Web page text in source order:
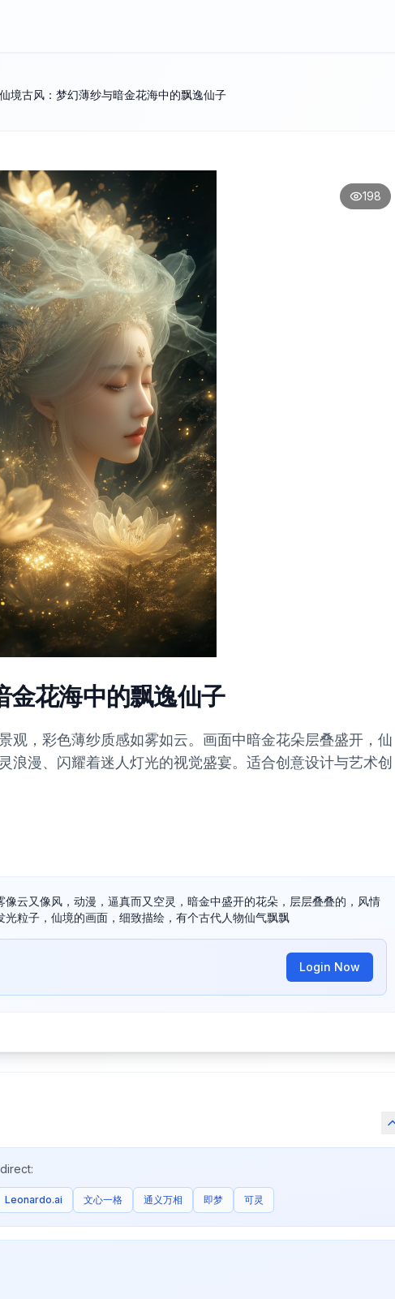
仙境古风：梦幻薄纱与暗金花海中的飘逸仙子
198
金花海中的飘逸仙子
观，彩色薄纱质感如雾如云。画面中暗金花朵层叠盛开，仙
浪漫、闪耀着迷人灯光的视觉盛宴。适合创意设计与艺术创
云又像风，动漫，逼真而又空灵，暗金中盛开的花朵，层层叠叠的，风情
粒子，仙境的画面，细致描绘，有个古代人物仙气飘飘
Login Now
Leonardo.ai 文心一格 通义万相 即梦 可灵